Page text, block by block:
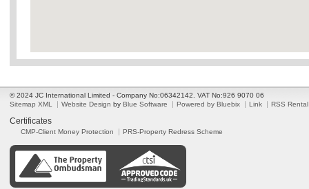
© 2024 JC International Limited - Company No:06342142. VAT No:926 9070 06
Sitemap XML
Website Design by Blue Software Powered by Bluebix Link RSS Rental
Certificates
CMP-Client Money Protection PRS-Property Redress Scheme